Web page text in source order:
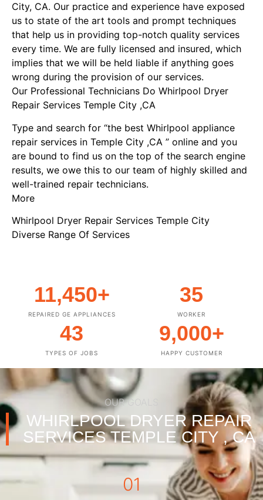
City, CA. Our practice and experience have exposed
us to state of the art tools and prompt techniques
that help us in providing top-notch quality services
every time. We are fully licensed and insured, which
implies that we will be held liable if anything goes
wrong during the provision of our services.
Our Professional Technicians Do Whirlpool Dryer
Repair Services Temple City ,CA
Type and search for “the best Whirlpool appliance
repair services in Temple City ,CA ” online and you
are bound to find us on the top of the search engine
results, we owe this to our team of highly skilled and
well-trained repair technicians.
More
Whirlpool Dryer Repair Services Temple City
Diverse Range Of Services
REPAIRED GE APPLIANCES
11,450+
WORKER
35
TYPES OF JOBS
43
HAPPY CUSTOMER
9,000+
OUR GOALS
WHIRLPOOL DRYER REPAIR
SERVICES TEMPLE CITY , CA
01